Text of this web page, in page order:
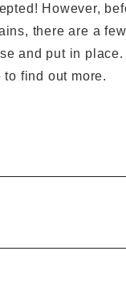
However,
there are a
and put in place.
to find out more.